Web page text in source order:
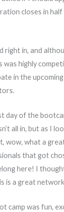
closes in
right in, and
was highly
in the
day of the
all in, but as I
wow, what a
that got
here! I
is a great
camp was fun,